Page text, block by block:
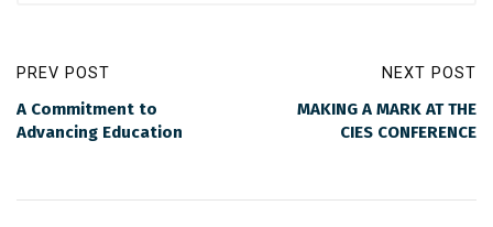
PREV POST
A Commitment to
Advancing Education
NEXT POST
MAKING A MARK AT THE
CIES CONFERENCE